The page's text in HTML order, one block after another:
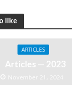
like
ARTICLES
Articles — 2023
November 21, 2024